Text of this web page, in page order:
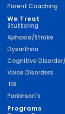
Parent Coaching
We Treat
Stuttering
Aphasia/Stroke
Dysarthria
Cognitive
Voice Disorders
TBI
Parkinson's
Programs